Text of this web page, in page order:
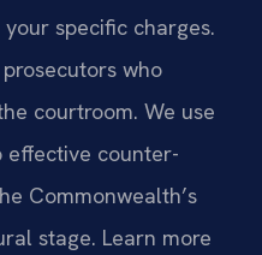
specific charges.
who
courtroom. We use
counter-
Commonwealth’s
stage. Learn more